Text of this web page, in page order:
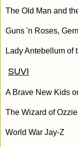
The Old Man and
Guns 'n Roses,
Lady Antebellum of
SUVI
A Brave New Kids
The Wizard of
World War Jay-Z